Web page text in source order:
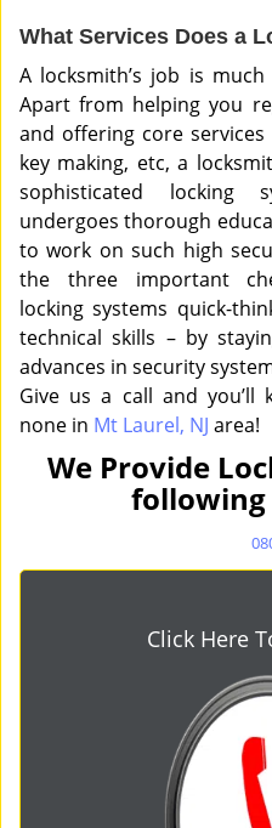
What Services Does a
A locksmith’s job is
Apart from helping you
and offering core services
key making, etc, a
sophisticated locking
undergoes thorough
to work on such high
the three important
locking systems quick-
technical skills – by
advances in security
Give us a call and you’ll
none in Mt Laurel, NJ area!
We Provide
following
Click Here